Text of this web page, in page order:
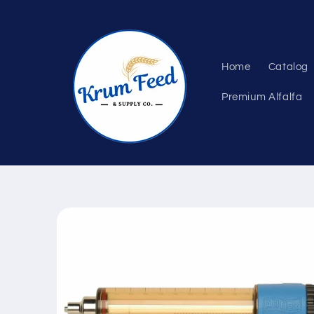
Home Catalog
Premium Alfalfa